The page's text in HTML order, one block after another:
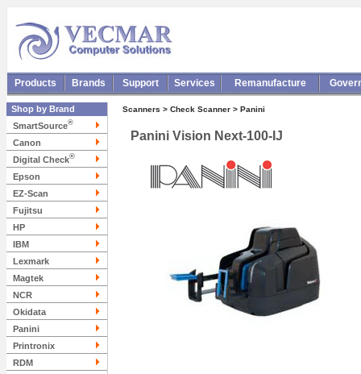
Products Brands Support Services Remanufacture
Shop by Brand
SmartSource®
Canon
Digital Check®
Epson
EZ-Scan
Fujitsu
HP
IBM
Lexmark
Magtek
NCR
Okidata
Panini
Printronix
RDM
Scanners > Check Scanner > Panini
Panini Vision Next-100-IJ